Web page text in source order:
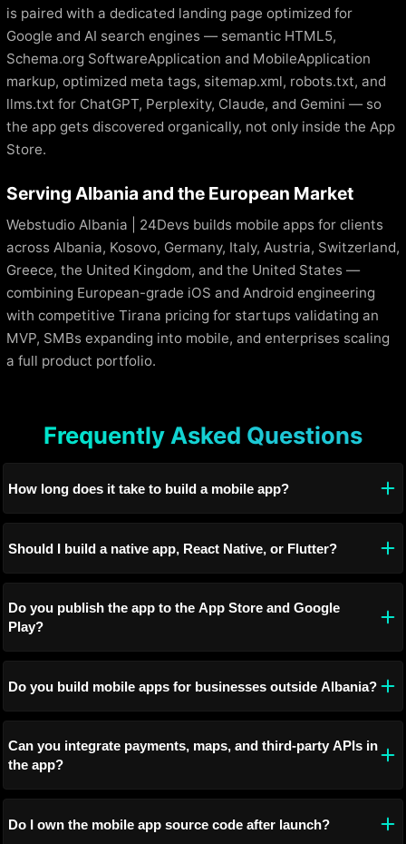
is paired with a dedicated landing page optimized for
Google and AI search engines — semantic HTML5,
Schema.org SoftwareApplication and MobileApplication
markup, optimized meta tags, sitemap.xml, robots.txt, and
llms.txt for ChatGPT, Perplexity, Claude, and Gemini — so
the app gets discovered organically, not only inside the App
Store.
Serving Albania and the European Market
Webstudio Albania | 24Devs builds mobile apps for clients
across Albania, Kosovo, Germany, Italy, Austria, Switzerland,
Greece, the United Kingdom, and the United States —
combining European-grade iOS and Android engineering
with competitive Tirana pricing for startups validating an
MVP, SMBs expanding into mobile, and enterprises scaling
a full product portfolio.
Frequently Asked Questions
How long does it take to build a mobile app?
Should I build a native app, React Native, or Flutter?
Do you publish the app to the App Store and Google
Play?
Do you build mobile apps for businesses outside Albania?
Can you integrate payments, maps, and third-party APIs in
the app?
Do I own the mobile app source code after launch?